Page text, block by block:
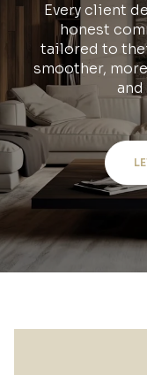
Every client
honest
tailored to
smoother,